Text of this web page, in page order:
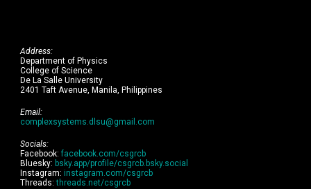
Address:
Department of Physics
College of Science
De La Salle University
2401 Taft Avenue, Manila, Philippines
Email:
complexsystems.dlsu@gmail.com
Socials:
Facebook:facebook.com/csgrcb
Bluesky: bsky.app/profile/csgrcb.bsky.social
Instagram: instagram.com/csgrcb
Threads:threads.net/csgrcb